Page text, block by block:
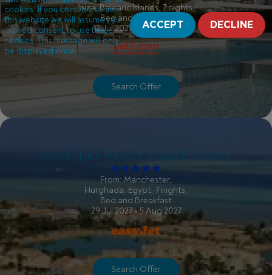
Ibiza, Balearic Islands, 7 nights,
Bed and Breakfast
12 Jul 2027 - 19 Jul 2027
Search Offer
Movenpick Resort & Spa El Gouna
From: Manchester,
Hurghada, Egypt, 7 nights,
Bed and Breakfast
29 Jul 2027 - 5 Aug 2027
Search Offer
cookies. If you continue to use
this website we will assume your
implied consent to use these
cookies. This message will only
be displayed once.
ACCEPT DECLINE